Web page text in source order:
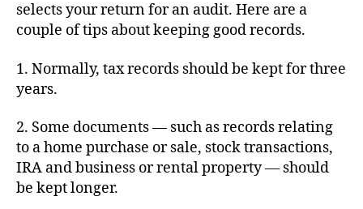
selects your return for an audit. Here are a
couple of tips about keeping good records.
1. Normally, tax records should be kept for three
years.
2. Some documents — such as records relating
to a home purchase or sale, stock transactions,
IRA and business or rental property — should
be kept longer.